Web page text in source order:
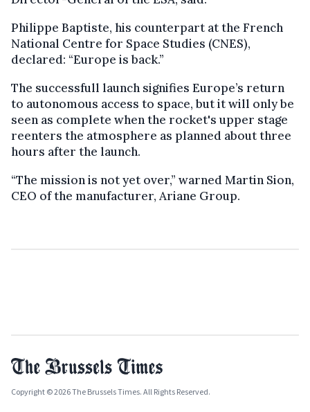
Philippe Baptiste, his counterpart at the French
National Centre for Space Studies (CNES),
declared: “Europe is back.”
The successfull launch signifies Europe’s return
to autonomous access to space, but it will only be
seen as complete when the rocket's upper stage
reenters the atmosphere as planned about three
hours after the launch.
“The mission is not yet over,” warned Martin Sion,
CEO of the manufacturer, Ariane Group.
Copyright © 2026 The Brussels Times. All Rights Reserved.